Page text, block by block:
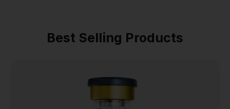
Best Selling Products